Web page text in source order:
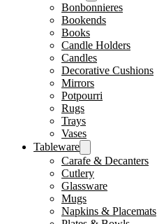
Bonbonnieres
Bookends
Books
Candle Holders
Candles
Decorative Cushions
Mirrors
Potpourri
Rugs
Trays
Vases
Tableware
Carafe & Decanters
Cutlery
Glassware
Mugs
Napkins & Placemats